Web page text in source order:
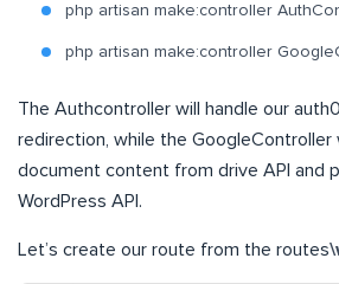
php artisan make:controller
php artisan make:controller
The Authcontroller will handle our
redirection, while the GoogleController
document content from drive API and
WordPress API.
Let’s create our route from the routes